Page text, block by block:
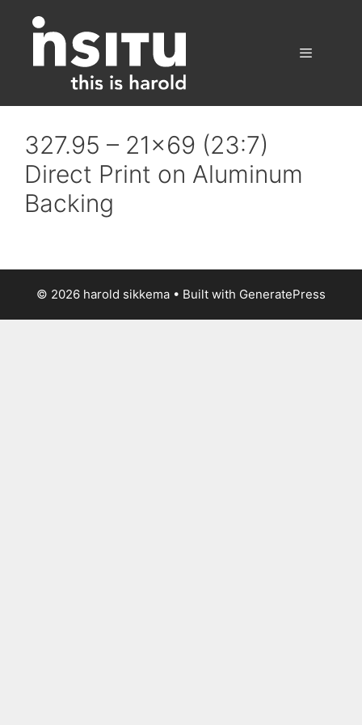
content
327.95 – 21×69 (23:7)
Direct Print on Aluminum
Backing
© 2026 harold sikkema • Built with GeneratePress